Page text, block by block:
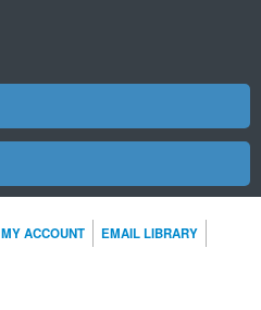
MY ACCOUNT
EMAIL LIBRARY